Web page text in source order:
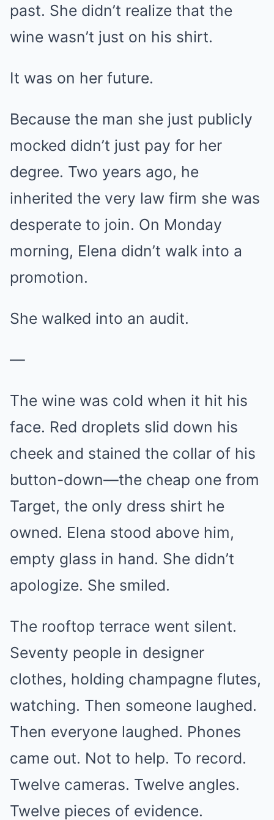
past. She didn’t realize that the
wine wasn’t just on his shirt.
It was on her future.
Because the man she just publicly
mocked didn’t just pay for her
degree. Two years ago, he
inherited the very law firm she was
desperate to join. On Monday
morning, Elena didn’t walk into a
promotion.
She walked into an audit.
—
The wine was cold when it hit his
face. Red droplets slid down his
cheek and stained the collar of his
button-down—the cheap one from
Target, the only dress shirt he
owned. Elena stood above him,
empty glass in hand. She didn’t
apologize. She smiled.
The rooftop terrace went silent.
Seventy people in designer
clothes, holding champagne flutes,
watching. Then someone laughed.
Then everyone laughed. Phones
came out. Not to help. To record.
Twelve cameras. Twelve angles.
Twelve pieces of evidence.